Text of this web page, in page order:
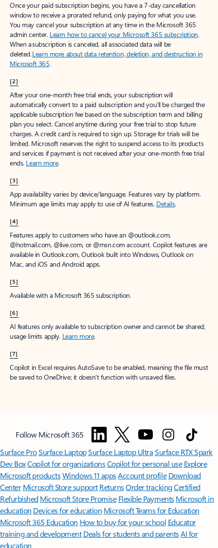
Once your paid subscription begins, you have a 7-day cancellation
window to receive a prorated refund, only paying for what you use.
You may cancel your subscription at any time in the Microsoft 365
admin center. Learn how to cancel your Microsoft 365 subscription.
When a subscription is canceled, all associated data will be
deleted.Learn more about data retention, deletion, and destruction in
Microsoft 365.
[2]
After your one-month free trial ends, your subscription will
automatically convert to a paid subscription and you’ll be charged the
applicable subscription fee based on the subscription term and billing
plan you select. Cancel anytime during your free trial to stop future
charges. A credit card is required to sign up. Storage for trials will be
limited. Microsoft reserves the right to suspend access to its products
and services if payment is not received after your one-month free trial
ends. Learn more.
[3]
App availability varies by device/language. Features vary by platform.
Minimum age limits may apply to use of AI features. Details.
[4]
Features apply to customers who have an @outlook.com,
@hotmail.com, @live.com, or @msn.com account. Copilot features are
available in Outlook.com, Outlook built into Windows, Outlook on
Mac, and iOS and Android apps.
[5]
Available with a Microsoft 365 subscription.
[6]
AI features only available to subscription owner and cannot be shared;
usage limits apply. Learn more.
[7]
Copilot in Excel requires AutoSave to be enabled, meaning the file must
be saved to OneDrive; it doesn't function with unsaved files.
Follow Microsoft 365
Surface ProSurface LaptopSurface Laptop UltraSurface RTX Spark
Dev BoxCopilot for organizationsCopilot for personal use Explore
Microsoft productsWindows 11 appsAccount profile Download
Center Microsoft Store support ReturnsOrder trackingCertified
Refurbished Microsoft Store Promise Flexible Payments Microsoft in
education Devices for education Microsoft Teams for Education
Microsoft 365 Education How to buy for your school Educator
training and development Deals for students and parentsAI for
education